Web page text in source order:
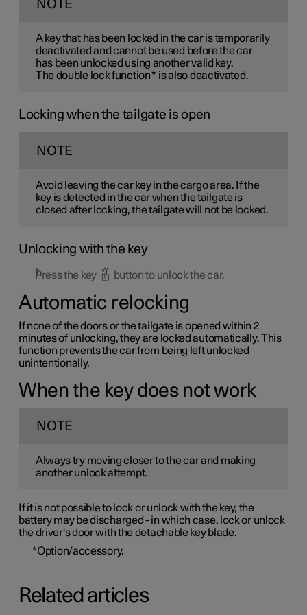
NOTE
A key that has been locked in the car is temporarily
deactivated and cannot be used before the car
has been unlocked using another valid key.
The double lock function* is also deactivated.
Locking when the tailgate is open
NOTE
Avoid leaving the car key in the cargo area. If the
key is detected in the car when the tailgate is
closed after locking, the tailgate will not be locked.
Unlocking with the key
Press the key button to unlock the car.
Automatic relocking
If none of the doors or the tailgate is opened within 2
minutes of unlocking, they are locked automatically. This
function prevents the car from being left unlocked
unintentionally.
When the key does not work
NOTE
Always try moving closer to the car and making
another unlock attempt.
If it is not possible to lock or unlock with the key, the
battery may be discharged - in which case, lock or unlock
the driver's door with the detachable key blade.
*Option/accessory.
Related articles